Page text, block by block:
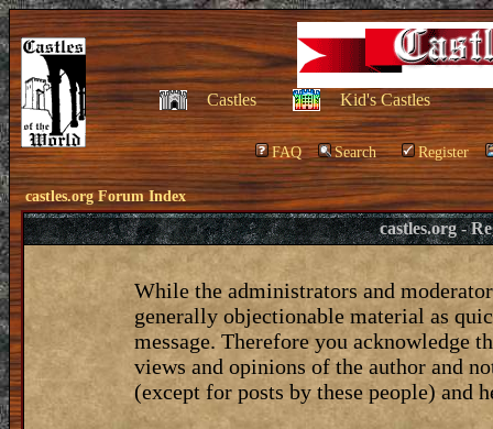
Castles Kid's Castles
FAQ Search Register
castles.org Forum Index
castles.org -
While the administrators and
generally objectionable material as
message. Therefore you acknowledge
views and opinions of the author and
(except for posts by these people) and